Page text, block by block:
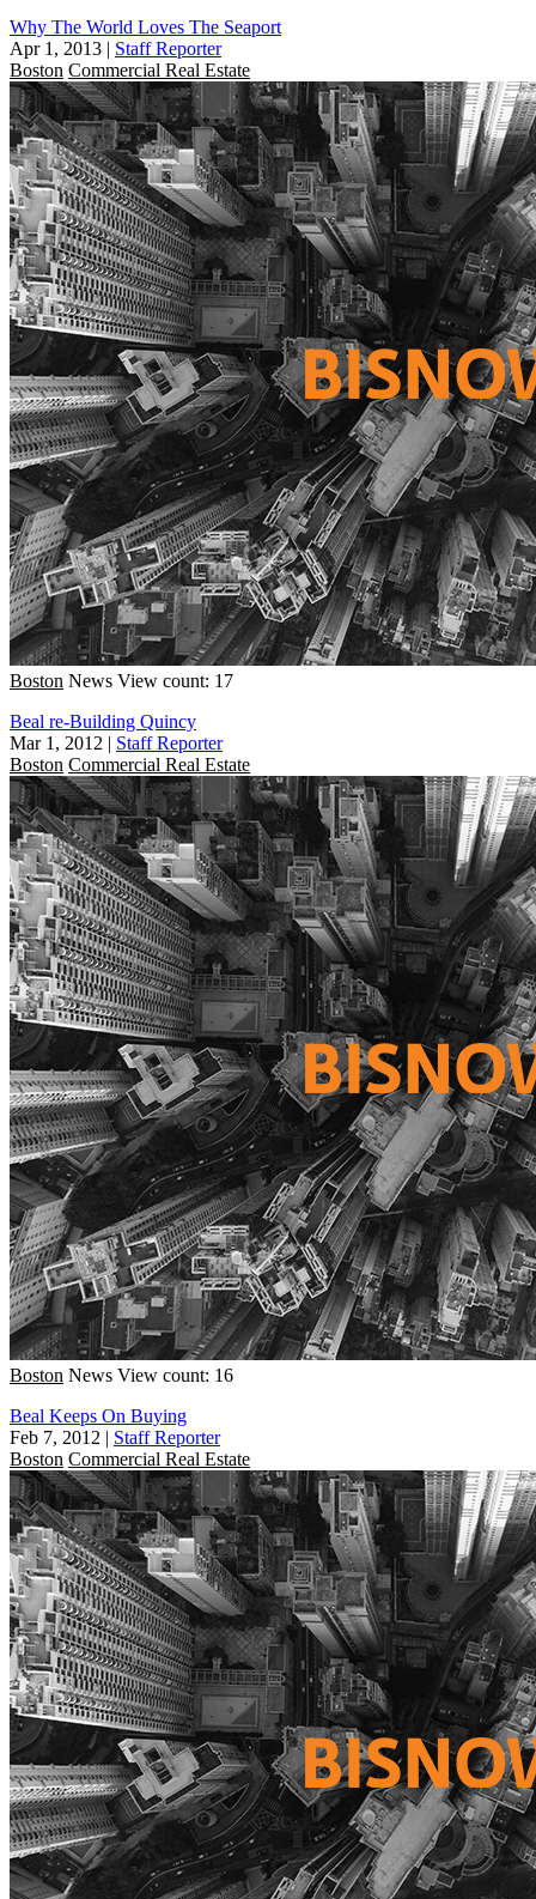
Why The World Loves The Seaport
Apr 1, 2013 | Staff Reporter
Boston Commercial Real Estate
Boston News View count: 17
Beal re-Building Quincy
Mar 1, 2012 | Staff Reporter
Boston Commercial Real Estate
Boston News View count: 16
Beal Keeps On Buying
Feb 7, 2012 | Staff Reporter
Boston Commercial Real Estate